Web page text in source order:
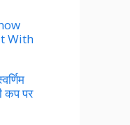
With
कप पर